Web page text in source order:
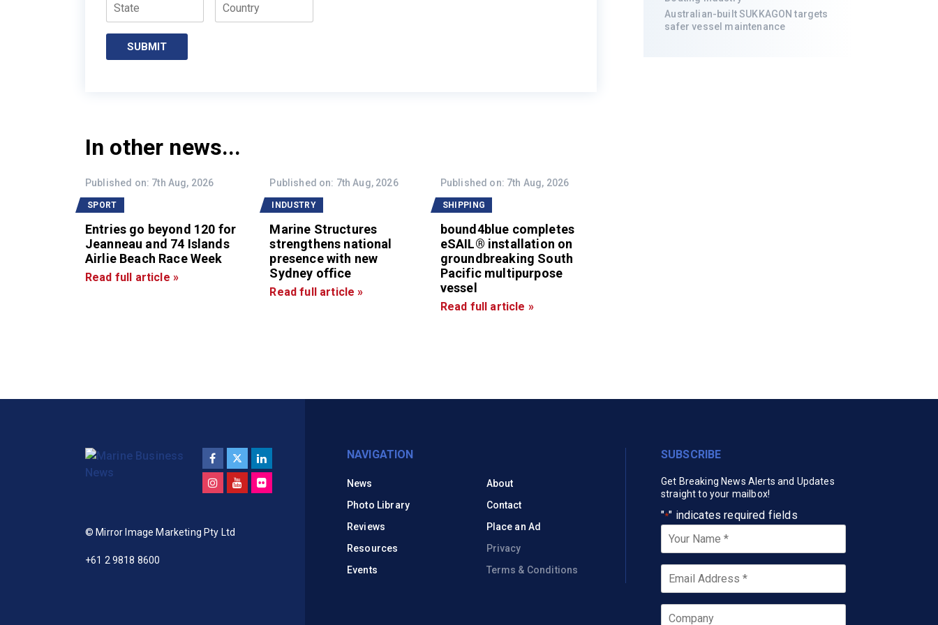
SUBMIT
In other news...
Published on: 7th Aug, 2026
SPORT
Entries go beyond 120 for
Jeanneau and 74 Islands
Airlie Beach Race Week
Read full article »
Published on: 7th Aug, 2026
INDUSTRY
Marine Structures
strengthens national
presence with new
Sydney office
Read full article »
Published on: 7th Aug, 2026
SHIPPING
bound4blue completes
eSAIL® installation on
groundbreaking South
Pacific multipurpose
vessel
Read full article »
Australian-built SUKKAGON targets
safer vessel maintenance
© Mirror Image Marketing Pty Ltd
+61 2 9818 8600
NAVIGATION
News
About
Photo Library
Contact
Reviews
Place an Ad
Resources
Privacy
Events
Terms & Conditions
SUBSCRIBE
Get Breaking News Alerts and Updates
straight to your mailbox!
"*" indicates required fields
Your
Name
Email *
Company